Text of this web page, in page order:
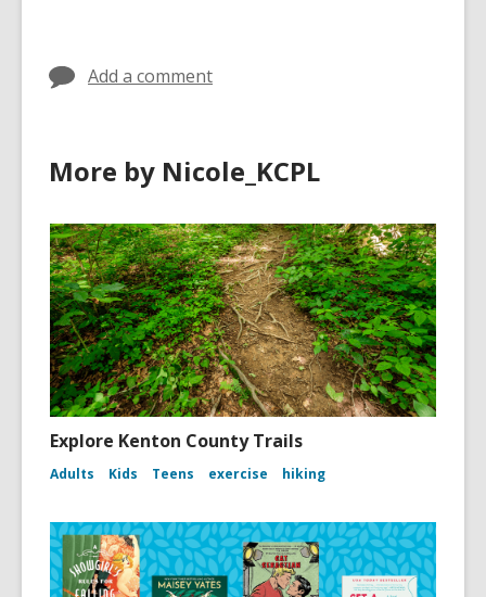
Add a comment
More by Nicole_KCPL
Explore Kenton County Trails
Adults Kids Teens exercise hiking